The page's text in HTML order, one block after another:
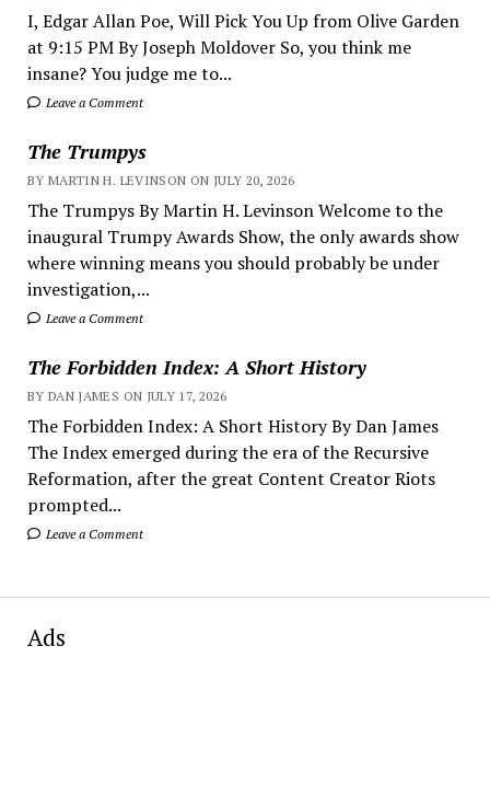
I, Edgar Allan Poe, Will Pick You Up from Olive Garden
at 9:15 PM By Joseph Moldover So, you think me
insane? You judge me to...
Leave a Comment
The Trumpys
BY MARTIN H. LEVINSON ON JULY 20, 2026
The Trumpys By Martin H. Levinson Welcome to the
inaugural Trumpy Awards Show, the only awards show
where winning means you should probably be under
investigation,...
Leave a Comment
The Forbidden Index: A Short History
BY DAN JAMES ON JULY 17, 2026
The Forbidden Index: A Short History By Dan James
The Index emerged during the era of the Recursive
Reformation, after the great Content Creator Riots
prompted...
Leave a Comment
Ads